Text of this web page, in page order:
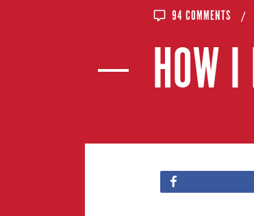
94 COMMENTS /
HOW